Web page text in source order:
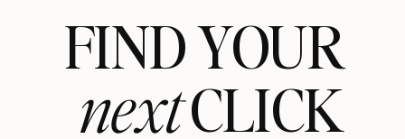
FIND YOUR
CLICK
next